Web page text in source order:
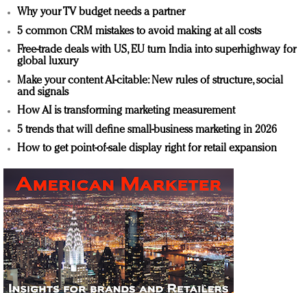
Why your TV budget needs a partner
5 common CRM mistakes to avoid making at all costs
Free-trade deals with US, EU turn India into superhighway for
global luxury
Make your content AI-citable: New rules of structure, social
and signals
How AI is transforming marketing measurement
5 trends that will define small-business marketing in 2026
How to get point-of-sale display right for retail expansion